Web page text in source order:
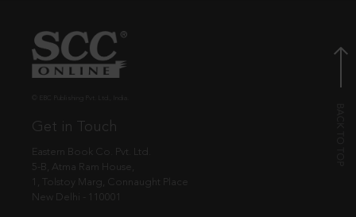
Get in Touch
Eastern Book Co. Pvt. Ltd.
5-B, Atma Ram House,
1, Tolstoy Marg, Connaught Place
New Delhi - 110001